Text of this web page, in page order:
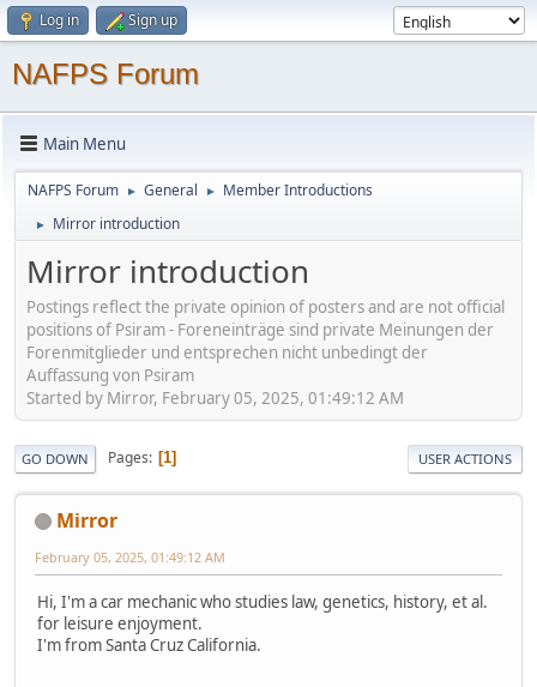
Log in Sign up
NAFPS Forum
Main Menu
NAFPS Forum ► General ► Member Introductions
► Mirror introduction
Mirror introduction
Postings reflect the private opinion of posters and are not official
positions of Psiram - Foreneinträge sind private Meinungen der
Forenmitglieder und entsprechen nicht unbedingt der
Auffassung von Psiram
Started by Mirror, February 05, 2025, 01:49:12 AM
GO DOWN Pages 1 USER ACTIONS
Mirror
February 05, 2025, 01:49:12 AM
Hi, I'm a car mechanic who studies law, genetics, history, et al.
for leisure enjoyment.
I'm from Santa Cruz California.